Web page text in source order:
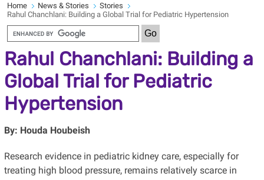
Home News & Stories
Stories
Rahul Chanchlani: Building a Global Trial for Pediatric Hypertension
Rahul Chanchlani: Building a
Global Trial for Pediatric
Hypertension
By: Houda Houbeish
Research evidence in pediatric kidney care, especially for
treating high blood pressure, remains relatively scarce in